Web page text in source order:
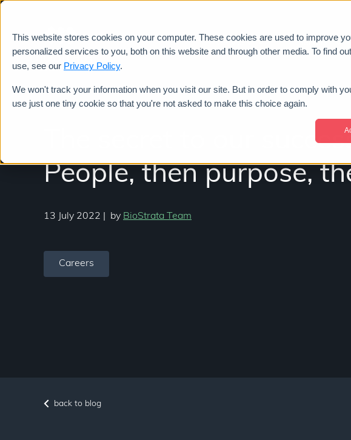
This website stores cookies on your computer. These cookies are used to improve
personalized services to you, both on this website and through other media. To find
use, see our Privacy Policy.
We won't track your information when you visit our site. But in order to comply with
use just one tiny cookie so that you're not asked to make this choice again.
Services Sectors
The secret to our
People, then purpose,
13 July 2022 by BioStrata Team
Careers
back to blog